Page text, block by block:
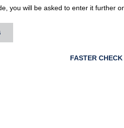
you will be asked to enter it further
FASTER